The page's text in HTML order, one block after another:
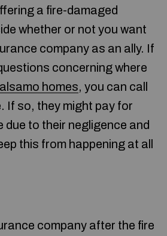
a fire-damaged
whether or not you want
company as an ally. If
concerning where
homes, you can call
If so, they might pay for
due to their negligence and
this from happening at all
company after the fire